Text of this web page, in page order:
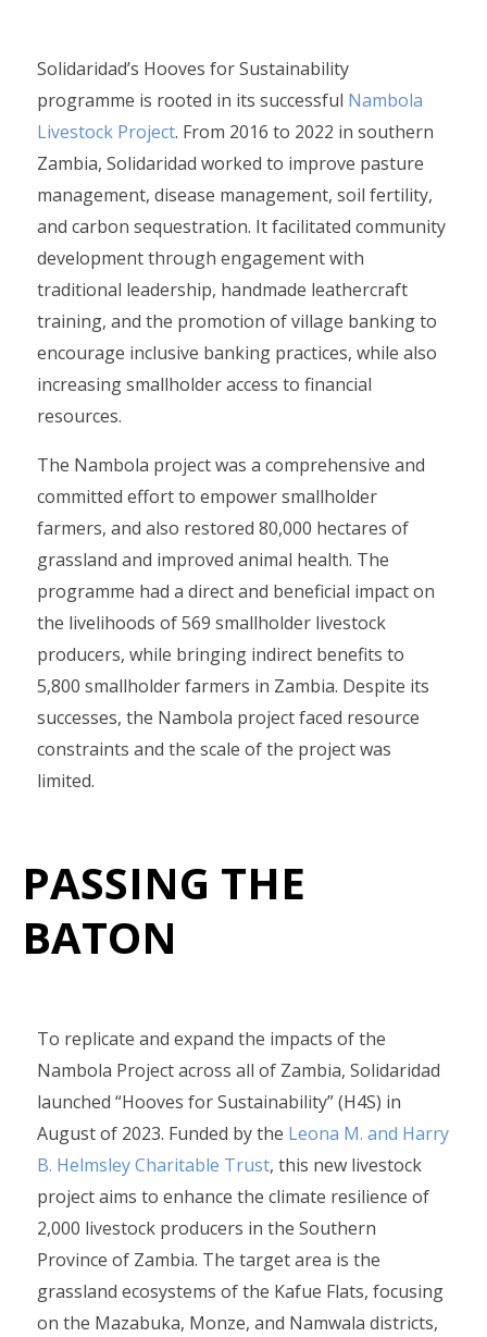
Solidaridad’s Hooves for Sustainability
programme is rooted in its successful Nambola
Livestock Project. From 2016 to 2022 in southern
Zambia, Solidaridad worked to improve pasture
management, disease management, soil fertility,
and carbon sequestration. It facilitated community
development through engagement with
traditional leadership, handmade leathercraft
training, and the promotion of village banking to
encourage inclusive banking practices, while also
increasing smallholder access to financial
resources.
The Nambola project was a comprehensive and
committed effort to empower smallholder
farmers, and also restored 80,000 hectares of
grassland and improved animal health. The
programme had a direct and beneficial impact on
the livelihoods of 569 smallholder livestock
producers, while bringing indirect benefits to
5,800 smallholder farmers in Zambia. Despite its
successes, the Nambola project faced resource
constraints and the scale of the project was
limited.
PASSING THE
BATON
To replicate and expand the impacts of the
Nambola Project across all of Zambia, Solidaridad
launched “Hooves for Sustainability” (H4S) in
August of 2023. Funded by the Leona M. and Harry
B. Helmsley Charitable Trust, this new livestock
project aims to enhance the climate resilience of
2,000 livestock producers in the Southern
Province of Zambia. The target area is the
grassland ecosystems of the Kafue Flats, focusing
on the Mazabuka, Monze, and Namwala districts,